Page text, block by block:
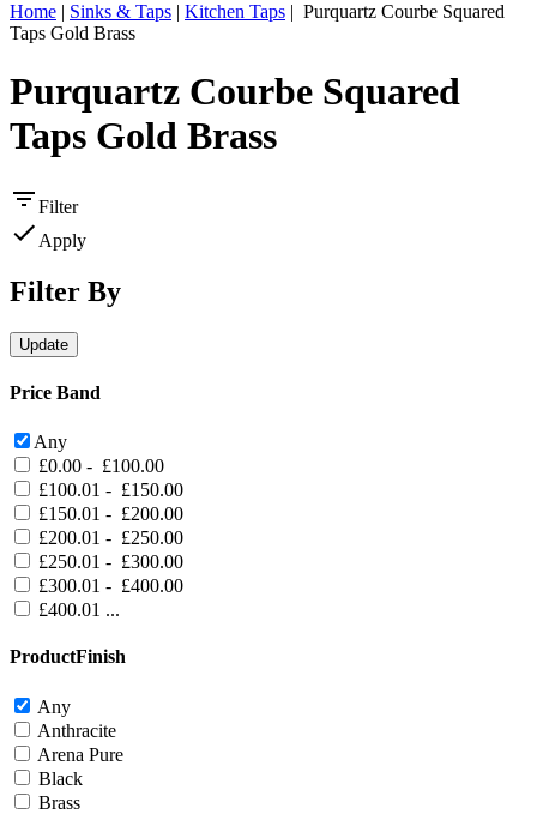
Home | Sinks & Taps | Kitchen Taps | Purquartz Courbe Squared
Taps Gold Brass
Purquartz Courbe Squared
Taps Gold Brass
Filter
Apply
Filter By
Price Band
Any
£0.00 - £100.00
£100.01 - £150.00
£150.01 - £200.00
£200.01 - £250.00
£250.01 - £300.00
£300.01 - £400.00
£400.01 ...
ProductFinish
Any
Anthracite
Arena Pure
Black
Brass